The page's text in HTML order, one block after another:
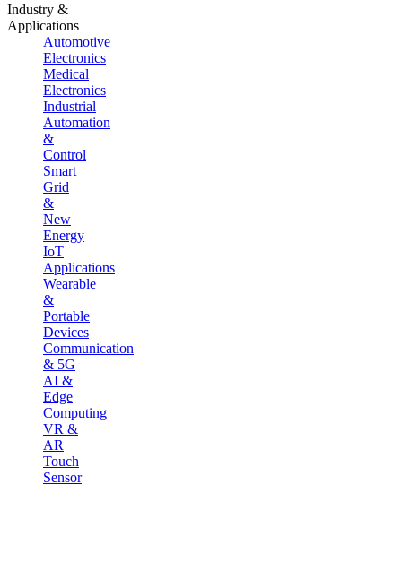
Industry &
Applications
Automotive
Electronics
Medical
Electronics
Industrial
Automation
&
Control
Smart
Grid
&
New
Energy
IoT
Applications
Wearable
&
Portable
Devices
Communication
& 5G
AI &
Edge
Computing
VR &
AR
Touch
Sensor